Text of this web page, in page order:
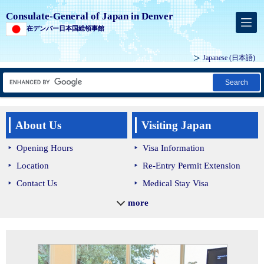
Consulate-General of Japan in Denver
在デンバー日本国総領事館
Japanese (日本語)
Search
more
About Us
Opening Hours
Location
Contact Us
Visiting Japan
Visa Information
Re-Entry Permit Extension
Medical Stay Visa
Customs & Quarantine
Reciprocal Partial Exemption